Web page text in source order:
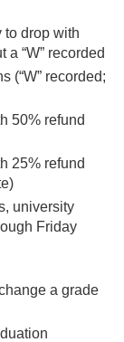
to drop with
a “W” recorded
(“W” recorded;
50% refund
25% refund
university
Friday
a grade